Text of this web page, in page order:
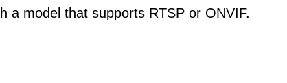
a model that supports RTSP or ONVIF.